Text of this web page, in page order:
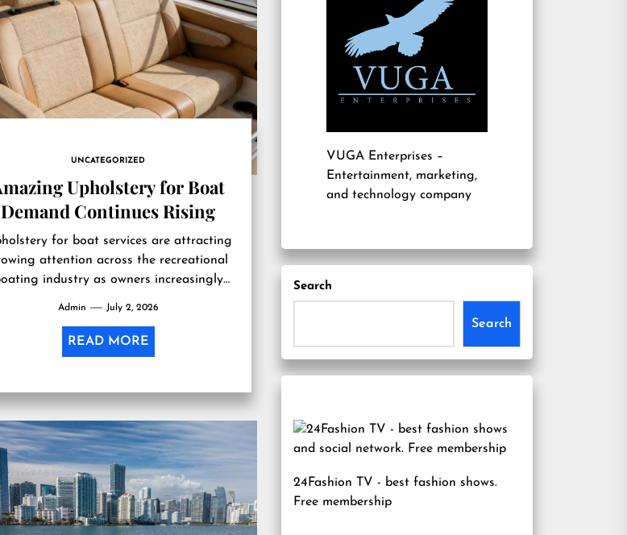
UNCATEGORIZED
Upholstery for Boat
Demand Continues Rising
for boat services are attracting
attention across the recreational
industry as owners increasingly
upholstery...
Admin July 2, 2026
READ MORE
VUGA Enterprises –
Entertainment, marketing,
and technology company
Search
Search
24Fashion TV - best fashion shows.
Free membership